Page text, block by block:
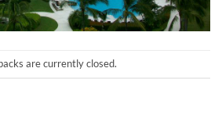
are currently closed.